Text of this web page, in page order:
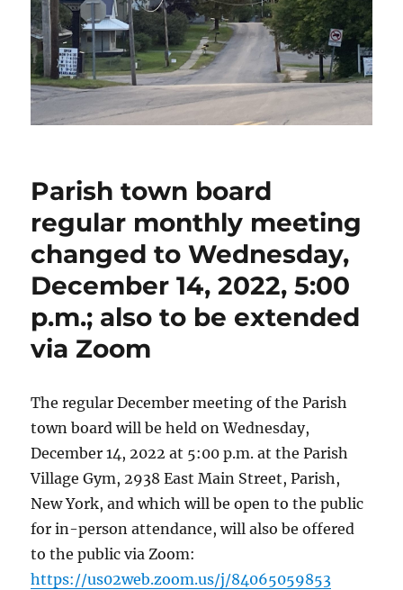
Parish town board
regular monthly meeting
changed to Wednesday,
December 14, 2022, 5:00
p.m.; also to be extended
via Zoom
The regular December meeting of the Parish
town board will be held on Wednesday,
December 14, 2022 at 5:00 p.m. at the Parish
Village Gym, 2938 East Main Street, Parish,
New York, and which will be open to the public
for in-person attendance, will also be offered
to the public via Zoom:
https://us02web.zoom.us/j/84065059853